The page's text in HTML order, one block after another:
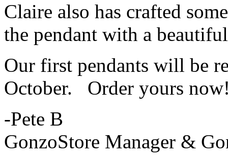
Claire also has crafted
the pendant with a
Our first pendants will be
October. Order yours
-Pete B
GonzoStore Manager &